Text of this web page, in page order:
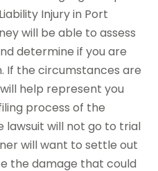
Injury in Port
will be able to assess
determine if you are
If the circumstances are
help represent you
process of the
lawsuit will not go to trial
will want to settle out
the damage that could